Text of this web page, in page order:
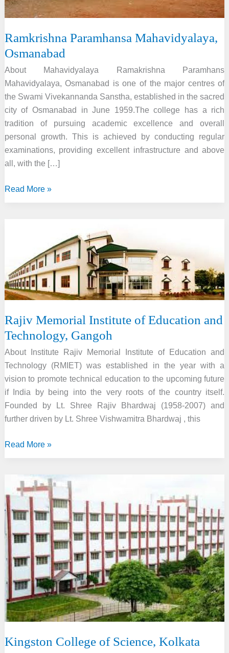
Ramkrishna Paramhansa Mahavidyalaya,
Osmanabad
About Mahavidyalaya Ramakrishna Paramhans
Mahavidyalaya, Osmanabad is one of the major centres of
the Swami Vivekannanda Sanstha, established in the sacred
city of Osmanabad in June 1959.The college has a rich
tradition of pursuing academic excellence and overall
personal growth. This is achieved by conducting regular
examinations, providing excellent infrastructure and above
all, with the […]
Ramkrishna
Read More »
Rajiv Memorial Institute of Education and
Technology, Gangoh
About Institute Rajiv Memorial Institute of Education and
Technology (RMIET) was established in the year with a
vision to promote technical education to the upcoming future
if India by being into the very roots of the country itself.
Founded by Lt. Shree Rajiv Bhardwaj (1958-2007) and
further driven by Lt. Shree Vishwamitra Bhardwaj , this
Rajiv
Education
and
Technology,
Gangoh
Read More »
Kingston College of Science, Kolkata